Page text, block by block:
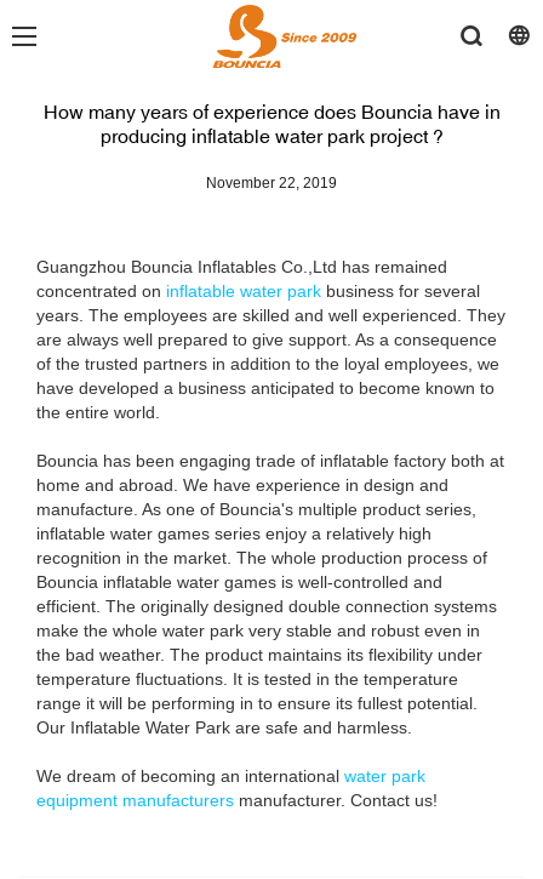
How many years of experience does Bouncia have in
producing inflatable water park project ?
November 22, 2019
Guangzhou Bouncia Inflatables Co.,Ltd has remained
concentrated on inflatable water park business for several
years. The employees are skilled and well experienced. They
are always well prepared to give support. As a consequence
of the trusted partners in addition to the loyal employees, we
have developed a business anticipated to become known to
the entire world.
Bouncia has been engaging trade of inflatable factory both at
home and abroad. We have experience in design and
manufacture. As one of Bouncia's multiple product series,
inflatable water games series enjoy a relatively high
recognition in the market. The whole production process of
Bouncia inflatable water games is well-controlled and
efficient. The originally designed double connection systems
make the whole water park very stable and robust even in
the bad weather. The product maintains its flexibility under
temperature fluctuations. It is tested in the temperature
range it will be performing in to ensure its fullest potential.
Our Inflatable Water Park are safe and harmless.
We dream of becoming an international water park
equipment manufacturers manufacturer. Contact us!